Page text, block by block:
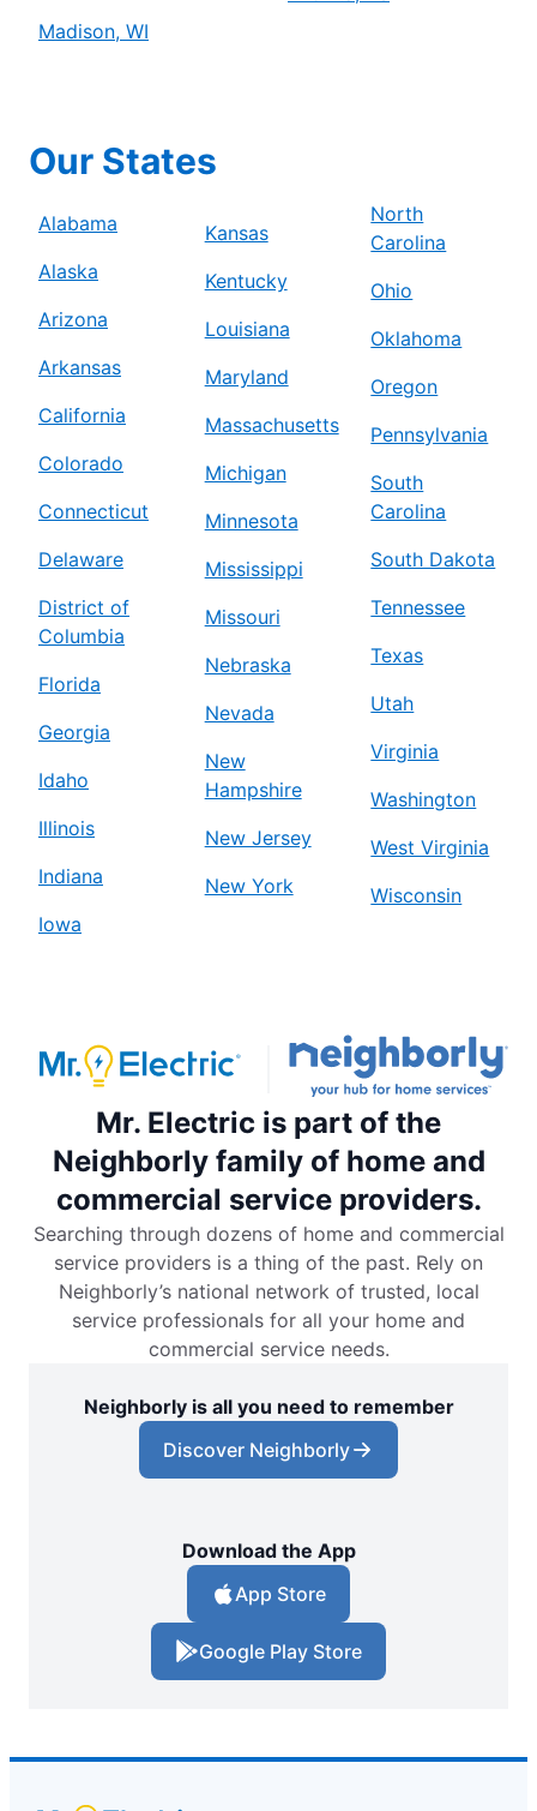
Madison, WI
Our States
Alabama
Alaska
Arizona
Arkansas
California
Colorado
Connecticut
Delaware
District of
Columbia
Florida
Georgia
Idaho
Illinois
Indiana
Iowa
Kansas
Kentucky
Louisiana
Maryland
Massachusetts
Michigan
Minnesota
Mississippi
Missouri
Nebraska
Nevada
New
Hampshire
New Jersey
New York
North
Carolina
Ohio
Oklahoma
Oregon
Pennsylvania
South
Carolina
South Dakota
Tennessee
Texas
Utah
Virginia
Washington
West Virginia
Wisconsin
Mr. Electric is part of the
Neighborly family of home and
commercial service providers.
Searching through dozens of home and commercial
service providers is a thing of the past. Rely on
Neighborly’s national network of trusted, local
service professionals for all your home and
commercial service needs.
Neighborly is all you need to remember
Discover Neighborly
Download the App
App Store
Google Play Store